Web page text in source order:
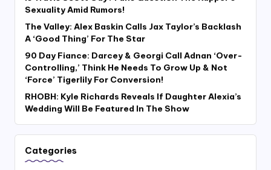
Sexuality Amid Rumors!
The Valley: Alex Baskin Calls Jax Taylor’s Backlash
A ‘Good Thing’ For The Star
90 Day Fiance: Darcey & Georgi Call Adnan ‘Over-
Controlling,’ Think He Needs To Grow Up & Not
‘Force’ Tigerlily For Conversion!
RHOBH: Kyle Richards Reveals If Daughter Alexia’s
Wedding Will Be Featured In The Show
Categories